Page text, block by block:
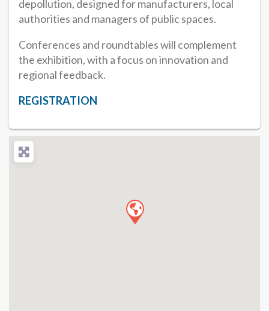
depollution, designed for manufacturers, local
authorities and managers of public spaces.
Conferences and roundtables will complement
the exhibition, with a focus on innovation and
regional feedback.
REGISTRATION